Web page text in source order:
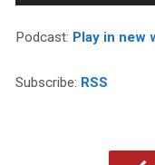
Player
Podcast: Play in new
Subscribe: RSS